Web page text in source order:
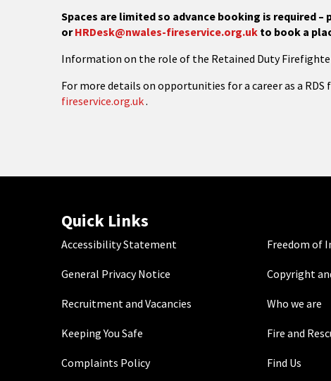
Spaces are limited so advance booking is required –
orHRDesk@nwales-fireservice.org.uk to book a
Information on the role of the Retained Duty
For more details on opportunities for a career as a
fireservice.org.uk.
Quick Links
Accessibility Statement Freedom of
General Privacy Notice Copyright
Recruitment and Vacancies Who we are
Keeping You Safe Fire and
Complaints Policy Find Us